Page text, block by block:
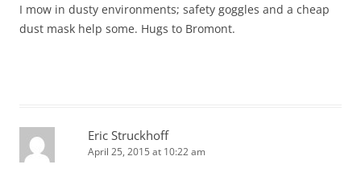
I mow in dusty environments; safety goggles and a cheap
dust mask help some. Hugs to Bromont.
Eric Struckhoff
April 25, 2015 at 10:22 am